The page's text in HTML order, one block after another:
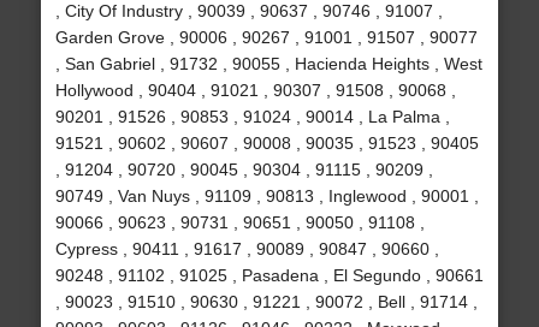
, City Of Industry , 90039 , 90637 , 90746 , 91007 ,
Garden Grove , 90006 , 90267 , 91001 , 91507 , 90077
, San Gabriel , 91732 , 90055 , Hacienda Heights , West
Hollywood , 90404 , 91021 , 90307 , 91508 , 90068 ,
90201 , 91526 , 90853 , 91024 , 90014 , La Palma ,
91521 , 90602 , 90607 , 90008 , 90035 , 91523 , 90405
, 91204 , 90720 , 90045 , 90304 , 91115 , 90209 ,
90749 , Van Nuys , 91109 , 90813 , Inglewood , 90001 ,
90066 , 90623 , 90731 , 90651 , 90050 , 91108 ,
Cypress , 90411 , 91617 , 90089 , 90847 , 90660 ,
90248 , 91102 , 91025 , Pasadena , El Segundo , 90661
, 90023 , 91510 , 90630 , 91221 , 90072 , Bell , 91714 ,